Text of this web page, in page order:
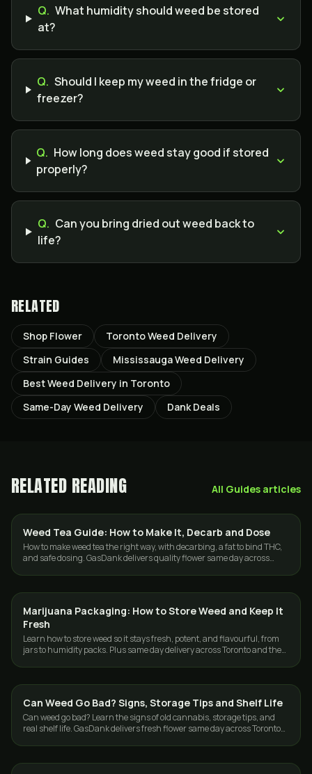
Q. What humidity should weed be stored
at?
Q. Should I keep my weed in the fridge or
freezer?
Q. How long does weed stay good if stored
properly?
Q. Can you bring dried out weed back to
life?
RELATED
Shop Flower
Toronto Weed Delivery
Strain Guides
Mississauga Weed Delivery
Best Weed Delivery in Toronto
Same-Day Weed Delivery
Dank Deals
RELATED READING All Guides articles
GUIDES
Weed Tea Guide: How to Make It, Decarb and Dose
How to make weed tea the right way, with decarbing, a fat to bind THC,
and safe dosing. GasDank delivers quality flower same day across
GUIDES
Marijuana Packaging: How to Store Weed and Keep It
Fresh
Learn how to store weed so it stays fresh, potent, and flavourful, from
jars to humidity packs. Plus same day delivery across Toronto and the
GUIDES
Can Weed Go Bad? Signs, Storage Tips and Shelf Life
Can weed go bad? Learn the signs of old cannabis, storage tips, and
real shelf life. GasDank delivers fresh flower same day across Toronto